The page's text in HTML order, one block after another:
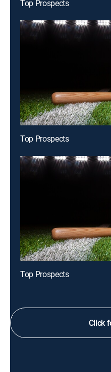
Top Prospects
Top Prospects
Top Prospects
Click